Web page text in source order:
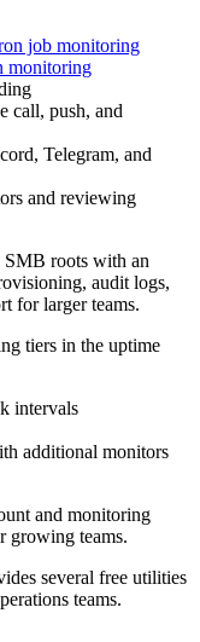
job monitoring
monitoring
call, push, and
Telegram, and
and reviewing
SMB roots with an
audit logs,
for larger teams.
tiers in the uptime
intervals
additional monitors
and monitoring
growing teams.
several free utilities
teams.